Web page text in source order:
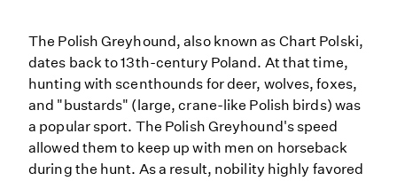
The Polish Greyhound, also known as Chart Polski,
dates back to 13th-century Poland. At that time,
hunting with scenthounds for deer, wolves, foxes,
and "bustards" (large, crane-like Polish birds) was
a popular sport. The Polish Greyhound's speed
allowed them to keep up with men on horseback
during the hunt. As a result, nobility highly favored